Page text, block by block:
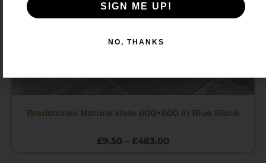
Bradstones Natural slate 600×600 in Blue Black
£9.50 – £483.00
SIGN ME UP!
NO, THANKS